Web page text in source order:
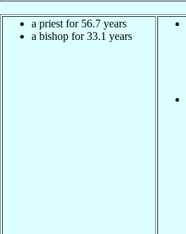
a priest for 56.7 years
a bishop for 33.1 years